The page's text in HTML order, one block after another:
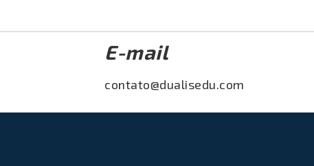
E-mail
contato@dualisedu.com